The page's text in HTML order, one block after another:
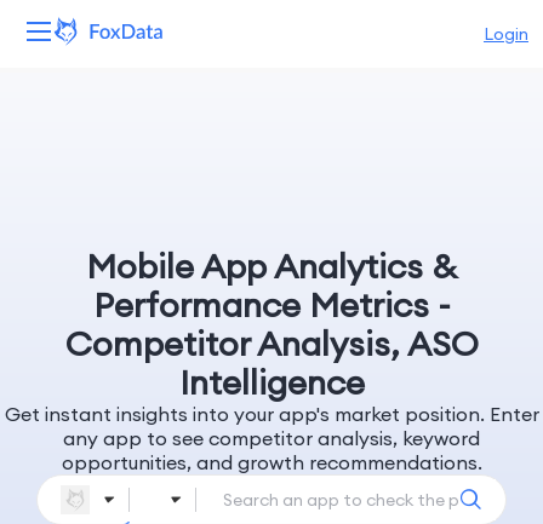
Login
Resources
Pricing
Company
Mobile App Analytics &
Performance Metrics -
Competitor Analysis, ASO
Intelligence
Get instant insights into your app's market position. Enter
any app to see competitor analysis, keyword
opportunities, and growth recommendations.